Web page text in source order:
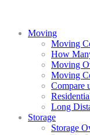
Moving
Moving
How
Moving
Moving
Compare
Long
Storage
Storage